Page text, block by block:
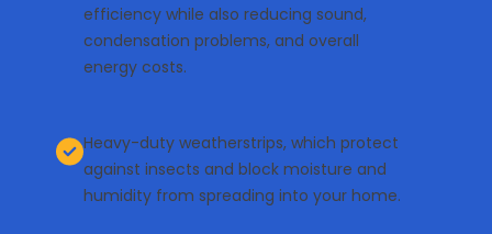
efficiency while also reducing sound,
condensation problems, and overall
energy costs.
Heavy-duty weatherstrips, which protect
against insects and block moisture and
humidity from spreading into your home.